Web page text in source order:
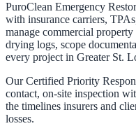
PuroClean Emergency
with insurance carriers,
manage commercial
drying logs, scope
every project in Greater St.
Our Certified Priority
contact, on-site inspection
the timelines insurers and
losses.